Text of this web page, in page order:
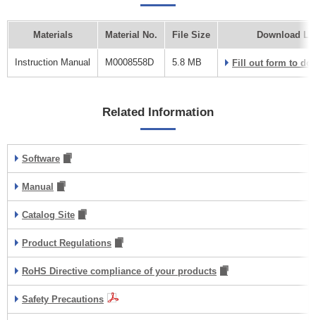
Materials Material No. File Size Download
Instruction Manual M0008558D 5.8 MB Fill out form to
Related Information
Software
Manual
Catalog Site
Product Regulations
RoHS Directive compliance of your products
Safety Precautions